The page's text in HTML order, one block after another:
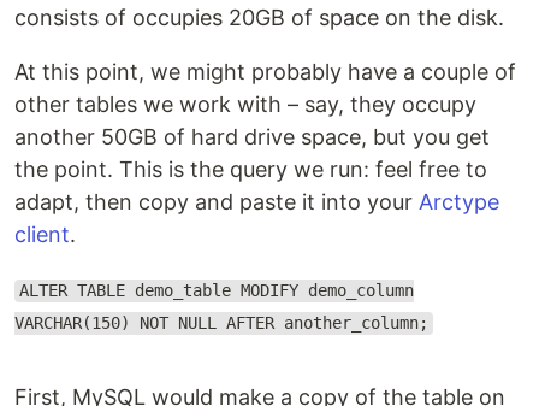
consists of occupies 20GB of space on the disk.
At this point, we might probably have a couple of
other tables we work with – say, they occupy
another 50GB of hard drive space, but you get
the point. This is the query we run: feel free to
adapt, then copy and paste it into your Arctype
client.
ALTER TABLE demo_table MODIFY demo_column
VARCHAR(150) NOT NULL AFTER another_column;
First, MySQL would make a copy of the table on